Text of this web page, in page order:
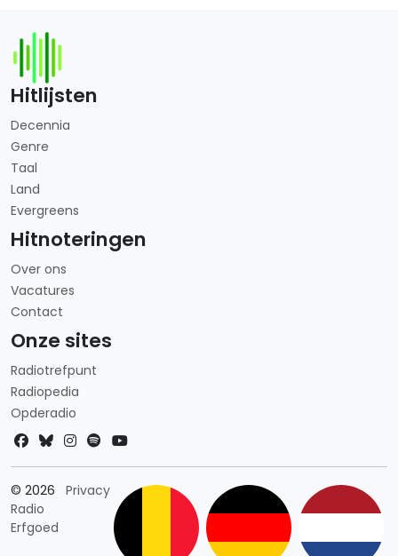
Hitlijsten
Decennia
Genre
Taal
Land
Evergreens
Hitnoteringen
Over ons
Vacatures
Contact
Onze sites
Radiotrefpunt
Radiopedia
Opderadio
© 2026
Radio
Erfgoed
PrivacyLandkeuze